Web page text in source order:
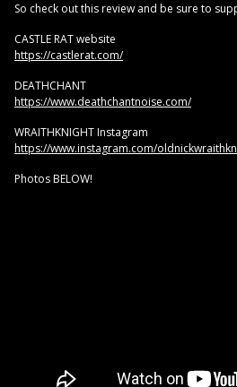
So check out this review and be sure to
CASTLE RAT website
https://castlerat.com/
DEATHCHANT
https://www.deathchantnoise.com/
WRAITHKNIGHT Instagram
https://www.instagram.com/
Photos BELOW!